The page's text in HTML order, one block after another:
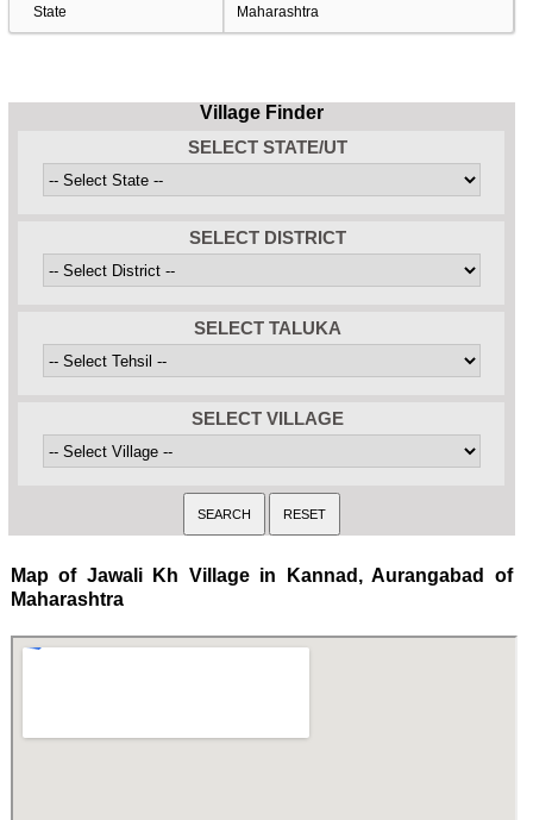
State Maharashtra
Village Finder
SELECT STATE/UT
SELECT DISTRICT
SELECT TALUKA
SELECT VILLAGE
Map of Jawali Kh Village in Kannad, Aurangabad of
Maharashtra